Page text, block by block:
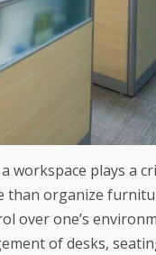
workspace plays a
than organize
over one’s
of desks,